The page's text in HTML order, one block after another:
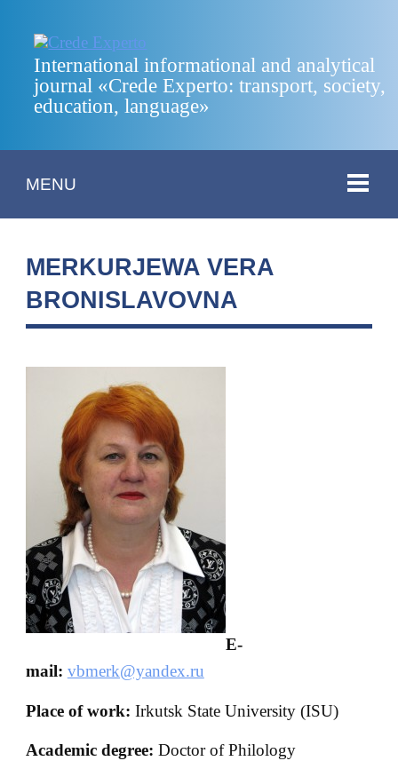
International informational and analytical
journal «Crede Experto: transport, society,
education, language»
MENU
MERKURJEWA VERA
BRONISLAVOVNA
E-
mail: vbmerk@yandex.ru
Place of work: Irkutsk State University (ISU)
Academic degree: Doctor of Philology